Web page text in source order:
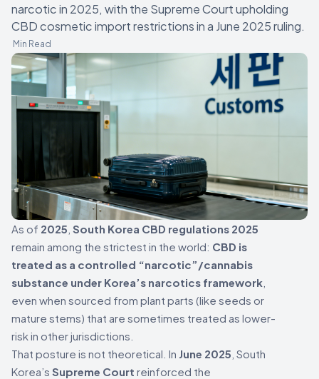
narcotic in 2025, with the Supreme Court upholding
CBD cosmetic import restrictions in a June 2025 ruling.
Min Read
As of 2025 South Korea CBD regulations 2025
remain among the strictest in the world: CBD is
treated as a controlled “narcotic”/cannabis
substance under Korea’s narcotics framework
even when sourced from plant parts (like seeds or
mature stems) that are sometimes treated as lower-
risk in other jurisdictions.
That posture is not theoretical. In June 2025 , South
Korea’s Supreme Court reinforced the